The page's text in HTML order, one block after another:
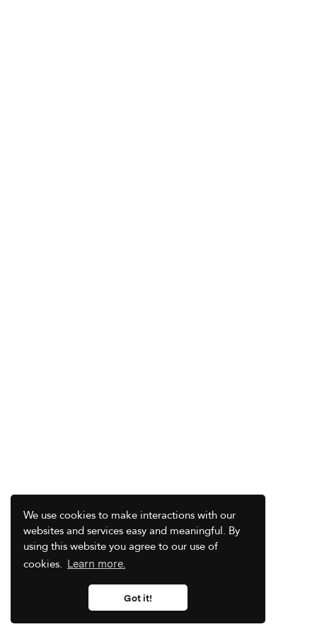
We use cookies to make interactions with our
websites and services easy and meaningful. By
using this website you agree to our use of
cookies. Learn more.
Got it!